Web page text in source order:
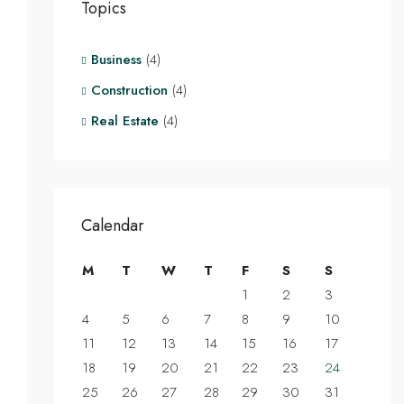
Topics
Business(4)
Construction (4)
Real Estate (4)
Calendar
M T W T F S
S
1
2
3
4
5 6 7 8 9
10
11
12 13 14 15 16
17
18
19 20 21 22 23
24
25
26 27 28 29 30 31